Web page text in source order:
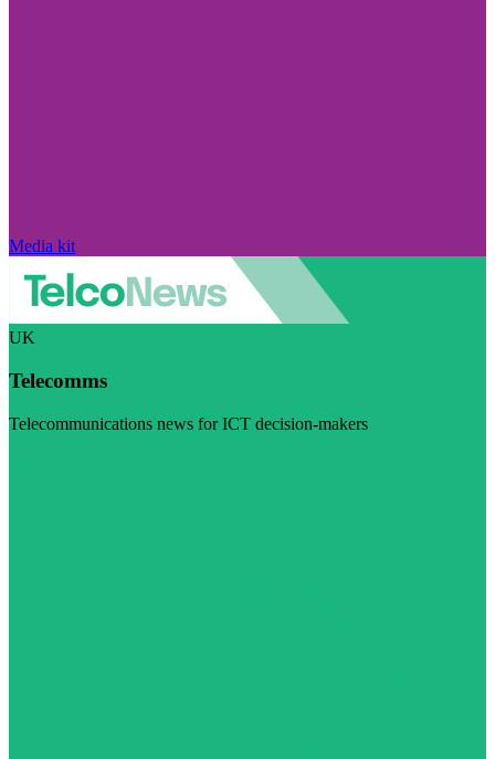
Media kit
UK
Telecomms
Telecommunications news for ICT decision-makers